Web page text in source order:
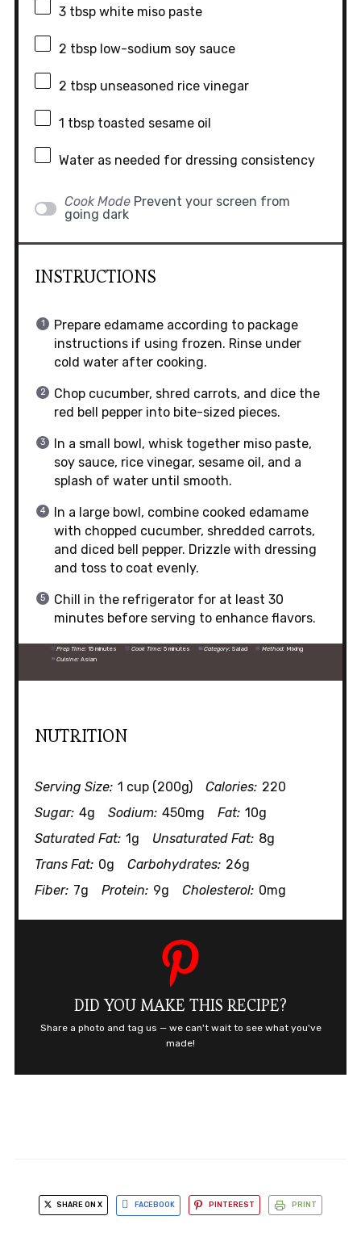
3 tbspwhite miso paste
2 tbsplow-sodium soy sauce
2 tbspunseasoned rice vinegar
1 tbsptoasted sesame oil
Water as needed for dressing consistency
Cook Mode Prevent your screen from
going dark
INSTRUCTIONS
Prepare edamame according to package
instructions if using frozen. Rinse under
cold water after cooking.
Chop cucumber, shred carrots, and dice the
red bell pepper into bite-sized pieces.
In a small bowl, whisk together miso paste,
soy sauce, rice vinegar, sesame oil, and a
splash of water until smooth.
In a large bowl, combine cooked edamame
with chopped cucumber, shredded carrots,
and diced bell pepper. Drizzle with dressing
and toss to coat evenly.
Chill in the refrigerator for at least 30
minutes before serving to enhance flavors.
Prep Time: 15 minutes Cook Time: 5 minutes Category: Salad Method: Mixing
Cuisine: Asian
NUTRITION
Serving Size: 1 cup (200g) Calories: 220
Sugar: 4g Sodium: 450mg Fat: 10g
Saturated Fat: 1g Unsaturated Fat: 8g
Trans Fat: 0g Carbohydrates: 26g
Fiber: 7g Protein: 9g Cholesterol: 0mg
DID YOU MAKE THIS RECIPE?
Share a photo and tag us — we can't wait to see what you've
made!
SHARE ON X FACEBOOK PINTEREST PRINT